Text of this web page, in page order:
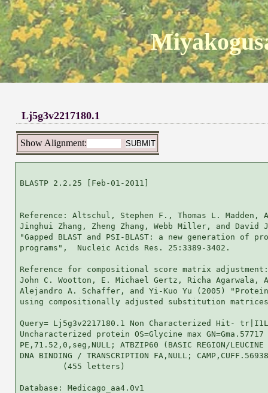
Lj5g3v2217180.1
Show Alignment:
BLASTP 2.2.25 [Feb-01-2011]
Reference: Altschul, Stephen F., Thomas L.
Jinghui Zhang, Zheng Zhang, Webb Miller, and
"Gapped BLAST and PSI-BLAST: a new generation of
programs",  Nucleic Acids Res. 25:3389-3402.
Reference for compositional score matrix
John C. Wootton, E. Michael Gertz, Richa Agarwala,
Alejandro A. Schaffer, and Yi-Kuo Yu (2005) "Protein
using compositionally adjusted substitution
Query= Lj5g3v2217180.1 Non Characterized Hit-
Uncharacterized protein OS=Glycine max GN=Gma.57717
PE,71.52,0,seg,NULL; ATBZIP60 (BASIC REGION/
DNA BINDING / TRANSCRIPTION FA,NULL;
         (455 letters)
Database: Medicago_aa4.0v1